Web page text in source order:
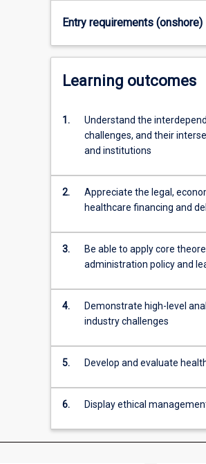
Entry requirements (onshore)
Learning outcomes
1.
Understand the
challenges, and their
and institutions
2.
Appreciate the legal,
healthcare financing and
3.
Be able to apply core
administration policy and
4.
Demonstrate high-level
industry challenges
5. Develop and evaluate
6. Display ethical